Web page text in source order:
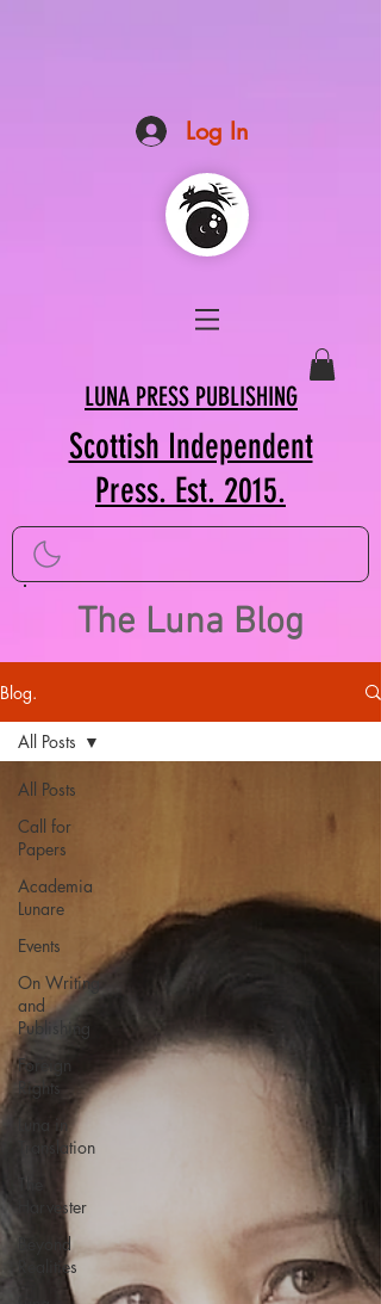
Log In
LUNA PRESS PUBLISHING
Scottish Independent
Press. Est. 2015.
The Luna Blog
Blog.
All Posts
Call for
Papers
Academia
Lunare
Events
On Writing
and
Publishing
Foreign
Rights
Luna in
Translation
The
Harvester
Beyond
Realities
All Posts